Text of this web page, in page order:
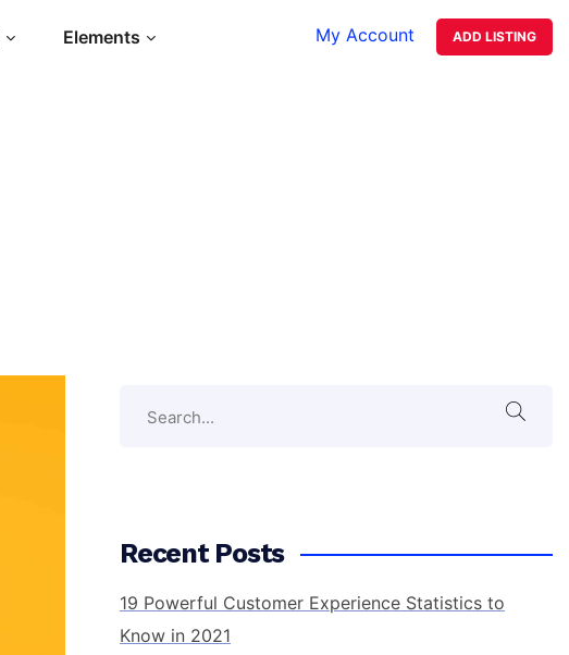
Elements My Account ADD LISTING
Recent Posts
19 Powerful Customer Experience Statistics to
Know in 2021